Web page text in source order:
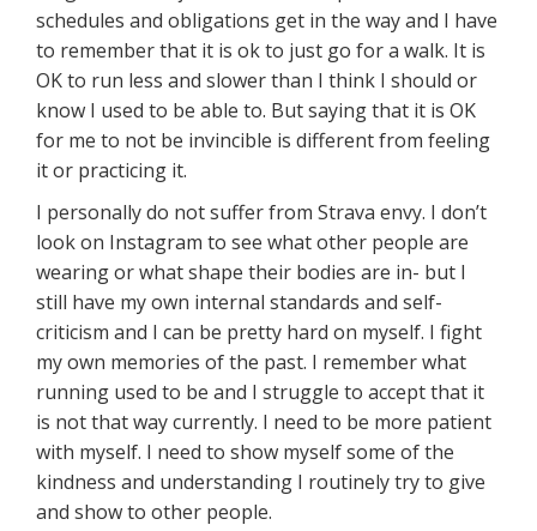
schedules and obligations get in the way and I have
to remember that it is ok to just go for a walk. It is
OK to run less and slower than I think I should or
know I used to be able to. But saying that it is OK
for me to not be invincible is different from feeling
it or practicing it.
I personally do not suffer from Strava envy. I don’t
look on Instagram to see what other people are
wearing or what shape their bodies are in- but I
still have my own internal standards and self-
criticism and I can be pretty hard on myself. I fight
my own memories of the past. I remember what
running used to be and I struggle to accept that it
is not that way currently. I need to be more patient
with myself. I need to show myself some of the
kindness and understanding I routinely try to give
and show to other people.